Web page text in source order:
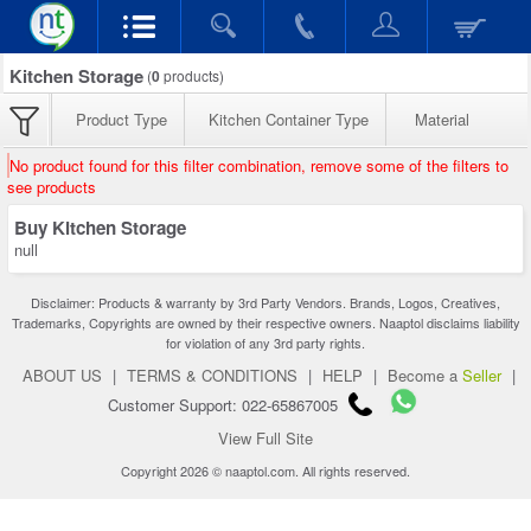
Kitchen Storage (0products)
Product Type Kitchen Container Type Material
No product found for this filter combination, remove some of the filters to
see products
Buy Kitchen Storage
null
Disclaimer: Products & warranty by 3rd Party Vendors. Brands, Logos, Creatives,
Trademarks, Copyrights are owned by their respective owners. Naaptol disclaims liability
for violation of any 3rd party rights.
ABOUT US | TERMS & CONDITIONS | HELP | Become a Seller |
Customer Support: 022-65867005
View Full Site
Copyright 2026 © naaptol.com. All rights reserved.